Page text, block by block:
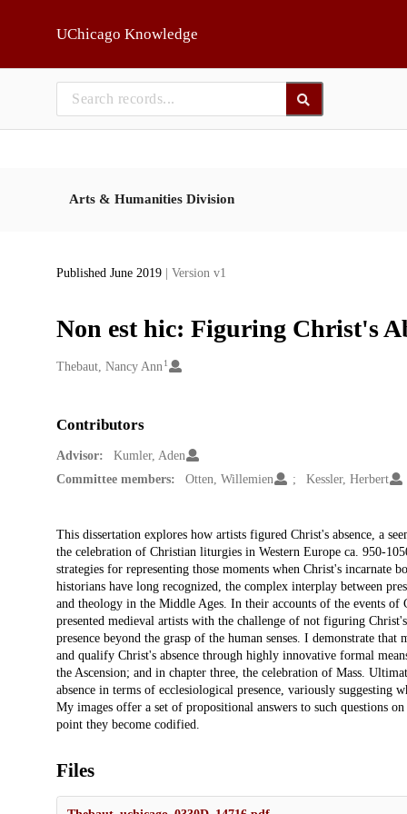
UChicago Knowledge
Arts & Humanities Division
Published June 2019 | Version v1
Non est hic: Figuring Christ's
Creators
Thebaut, Nancy Ann 1
Contributors
Advisor:
Kumler, Aden
Committee members:
Otten, Willemien Kessler, Herbert
Description
This dissertation explores how artists figured Christ's absence, a
the celebration of Christian liturgies in Western Europe ca. 950-
strategies for representing those moments when Christ's incarnate
historians have long recognized, the complex interplay between
and theology in the Middle Ages. In their accounts of the events
presented medieval artists with the challenge of not figuring
presence beyond the grasp of the human senses. I demonstrate
and qualify Christ's absence through highly innovative formal
the Ascension; and in chapter three, the celebration of Mass.
absence in terms of ecclesiological presence, variously suggesting
My images offer a set of propositional answers to such questions
point they become codified.
Files